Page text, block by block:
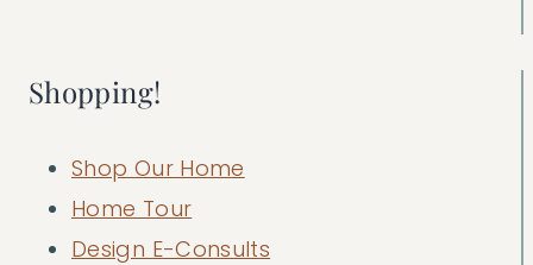
Shopping!
Shop Our Home
Home Tour
Design E-Consults